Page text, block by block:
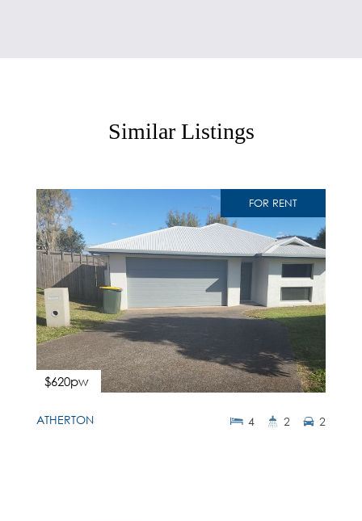
Similar Listings
FOR RENT
$620pw
ATHERTON 4 2 2